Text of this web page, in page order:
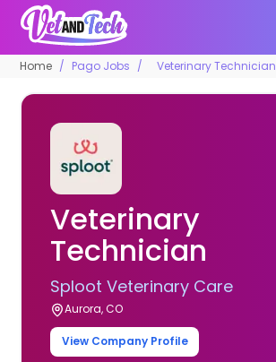
Home Pago Jobs Veterinary Technician
Veterinary
Technician
Sploot Veterinary Care
Aurora, CO
View Company Profile